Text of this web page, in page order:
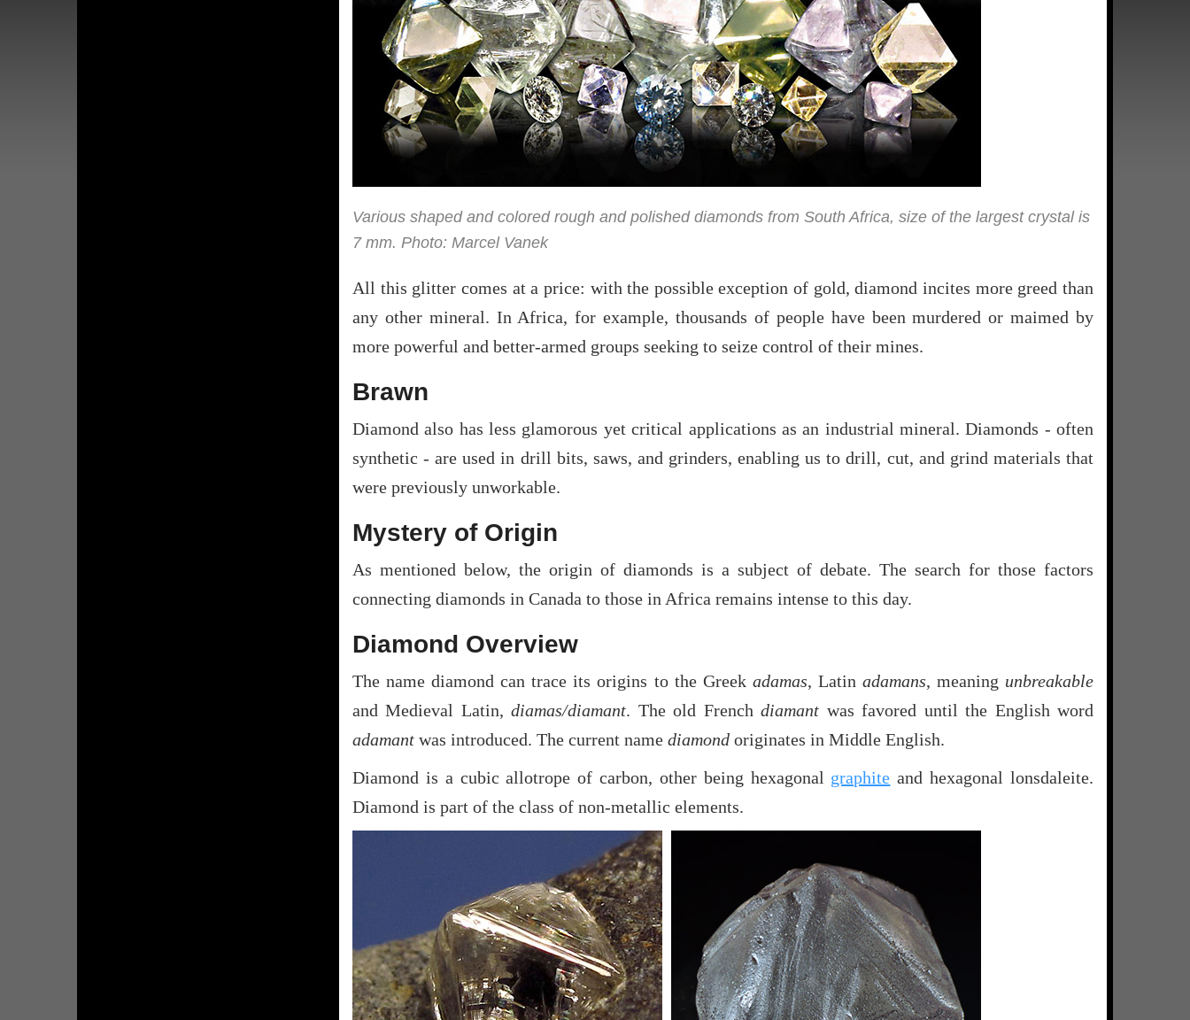
Various shaped and colored rough and polished diamonds from South Africa, size of the largest crystal is
7 mm. Photo: Marcel Vanek
All this glitter comes at a price: with the possible exception of gold, diamond incites more greed than
any other mineral. In Africa, for example, thousands of people have been murdered or maimed by
more powerful and better-armed groups seeking to seize control of their mines.
Brawn
Diamond also has less glamorous yet critical applications as an industrial mineral. Diamonds - often
synthetic - are used in drill bits, saws, and grinders, enabling us to drill, cut, and grind materials that
were previously unworkable.
Mystery of Origin
As mentioned below, the origin of diamonds is a subject of debate. The search for those factors
connecting diamonds in Canada to those in Africa remains intense to this day.
Diamond Overview
The name diamond can trace its origins to the Greek adamas, Latin adamans, meaning unbreakable
and Medieval Latin,diamas/diamant. The old Frenchdiamant was favored until the English word
adamant was introduced. The current name diamond originates in Middle English.
Diamond is a cubic allotrope of carbon, other being hexagonal graphite and hexagonal lonsdaleite.
Diamond is part of the class of non-metallic elements.